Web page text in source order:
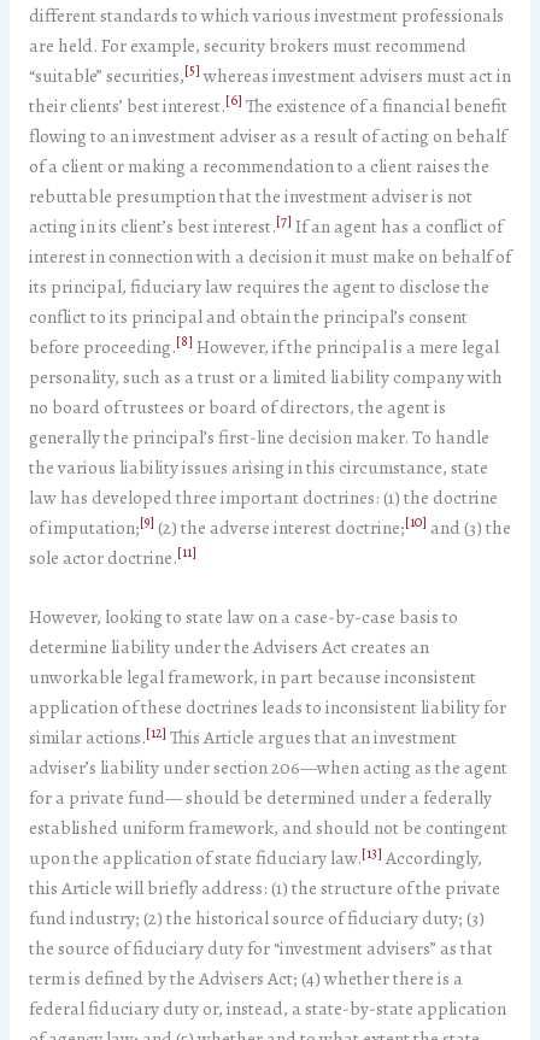
different standards to which various investment professionals
are held. For example, security brokers must recommend
“suitable” securities,[5]whereas investment advisers must act in
their clients’ best interest.[6] The existence of a financial benefit
flowing to an investment adviser as a result of acting on behalf
of a client or making a recommendation to a client raises the
rebuttable presumption that the investment adviser is not
acting in its client’s best interest.[7] If an agent has a conflict of
interest in connection with a decision it must make on behalf of
its principal, fiduciary law requires the agent to disclose the
conflict to its principal and obtain the principal’s consent
before proceeding.[8] However, if the principal is a mere legal
personality, such as a trust or a limited liability company with
no board of trustees or board of directors, the agent is
generally the principal’s first-line decision maker. To handle
the various liability issues arising in this circumstance, state
law has developed three important doctrines: (1) the doctrine
of imputation;[9] (2) the adverse interest doctrine;[10] and (3) the
sole actor doctrine.[11]
However, looking to state law on a case-by-case basis to
determine liability under the Advisers Act creates an
unworkable legal framework, in part because inconsistent
application of these doctrines leads to inconsistent liability for
similar actions.[12] This Article argues that an investment
adviser’s liability under section 206—when acting as the agent
for a private fund— should be determined under a federally
established uniform framework, and should not be contingent
upon the application of state fiduciary law.[13] Accordingly,
this Article will briefly address: (1) the structure of the private
fund industry; (2) the historical source of fiduciary duty; (3)
the source of fiduciary duty for “investment advisers” as that
term is defined by the Advisers Act; (4) whether there is a
federal fiduciary duty or, instead, a state-by-state application